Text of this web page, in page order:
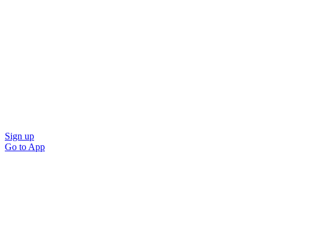
Sign up
Go to App